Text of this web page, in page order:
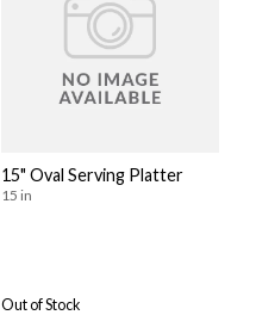
15" Oval Serving Platter
15 in
Out of Stock